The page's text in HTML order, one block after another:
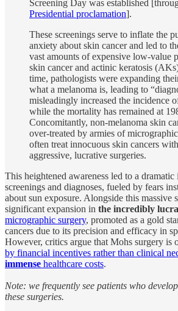
Screening Day was established
Presidential proclamation].
These screenings serve to inflate the
anxiety about skin cancer and led to
vast amounts of expensive low-value
skin cancer and actinic keratosis
time, pathologists were expanding
what a melanoma is, leading to
misleadingly increased the incidence
while the mortality has remained at
Concomitantly, non-melanoma skin
over-treated by armies of
often treat innocuous skin cancers
aggressive, lucrative surgeries.
This heightened awareness led to a
screenings and diagnoses, fueled by fears
about sun exposure. Alongside this massive
significant expansion in the incredibly
micrographic surgery, promoted as a gold
cancers due to its precision and efficacy in
However, critics argue that Mohs surgery is
by financial incentives rather than clinical
immense healthcare costs.
Note: we frequently see patients who
these surgeries.